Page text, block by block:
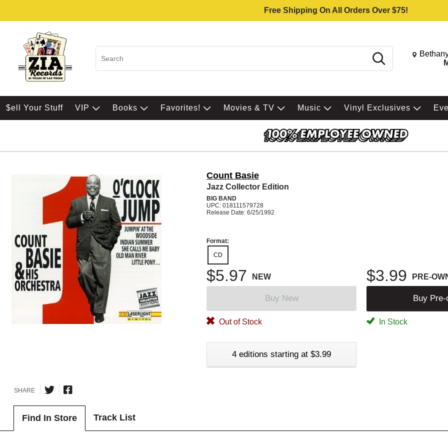
Free Shipping On All Orders Over $75!
Search Change
$ell Your Stuff VIP Books Favorites! Movies & TV Music Vinyl Exclusives
Count Basie
Jazz Collector Edition
BIG BAND
UPC: 018111579728
Release Date: 6/25/1992
Format:
CD
$5.97 NEW $3.99 PRE-
Buy New Buy Pre-
Out of Stock In Stock
4 editions starting at $3.99
SHARE
Find In Store Track List